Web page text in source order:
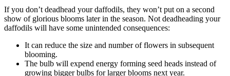
If you don’t deadhead your daffodils, they won’t put on a second
show of glorious blooms later in the season. Not deadheading your
daffodils will have some unintended consequences:
It can reduce the size and number of flowers in subsequent
blooming.
The bulb will expend energy forming seed heads instead of
growing bigger bulbs for larger blooms next year.